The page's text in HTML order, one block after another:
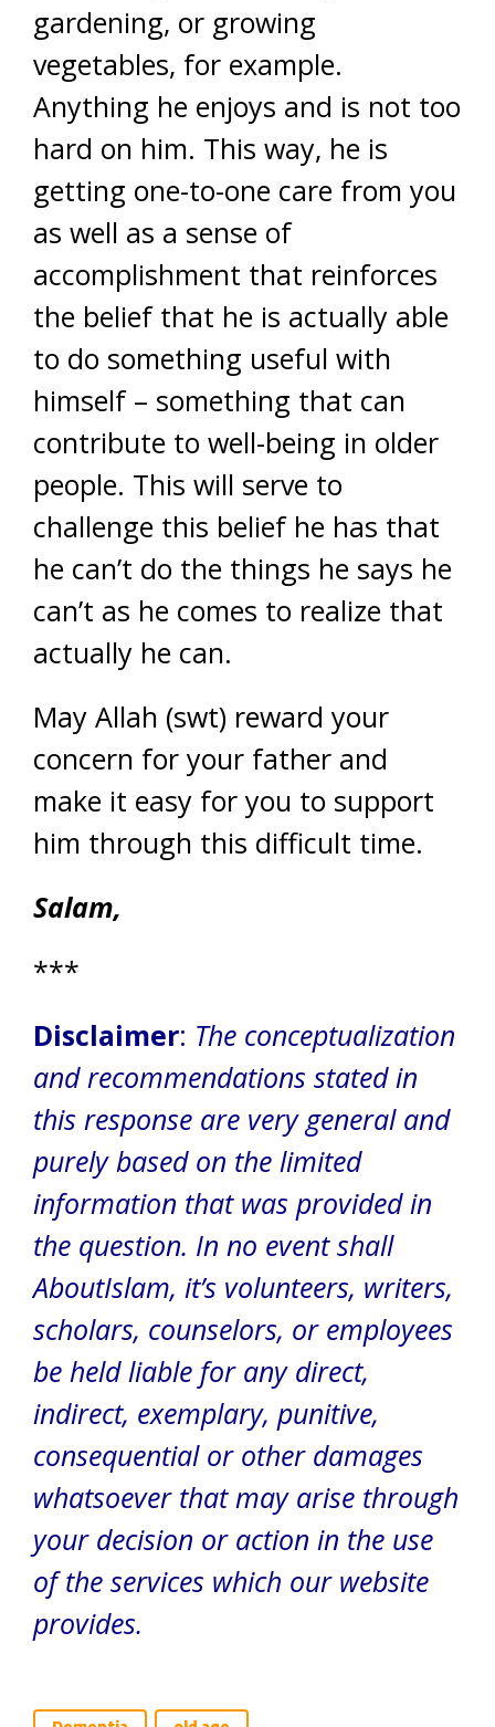
gardening, or growing
vegetables, for example.
Anything he enjoys and is not too
hard on him. This way, he is
getting one-to-one care from you
as well as a sense of
accomplishment that reinforces
the belief that he is actually able
to do something useful with
himself – something that can
contribute to well-being in older
people. This will serve to
challenge this belief he has that
he can’t do the things he says he
can’t as he comes to realize that
actually he can.
May Allah (swt) reward your
concern for your father and
make it easy for you to support
him through this difficult time.
Salam,
***
Disclaimer: The conceptualization
and recommendations stated in
this response are very general and
purely based on the limited
information that was provided in
the question. In no event shall
AboutIslam, it’s volunteers, writers,
scholars, counselors, or employees
be held liable for any direct,
indirect, exemplary, punitive,
consequential or other damages
whatsoever that may arise through
your decision or action in the use
of the services which our website
provides.